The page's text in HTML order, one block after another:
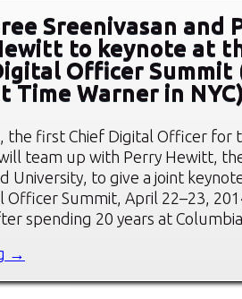
Sreenivasan and
to keynote at
Officer Summit
Time Warner in
the first Chief Digital Officer
team up with Perry Hewitt,
University, to give a joint
Officer Summit, April 22–23,
spending 20 years at
→